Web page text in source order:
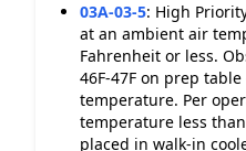
03A-03-5: High
at an ambient air
Fahrenheit or less.
46F-47F on prep
temperature. Per
temperature less
placed in walk-in